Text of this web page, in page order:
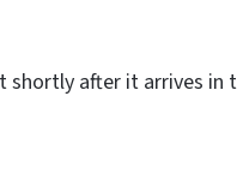
shortly after it arrives